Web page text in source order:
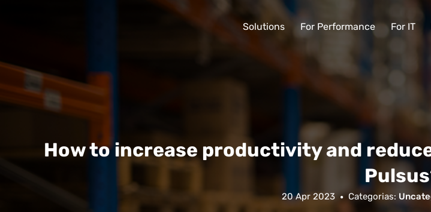
Solutions For Performance For IT
How to increase productivity and
20 Apr 2023 Categorias: